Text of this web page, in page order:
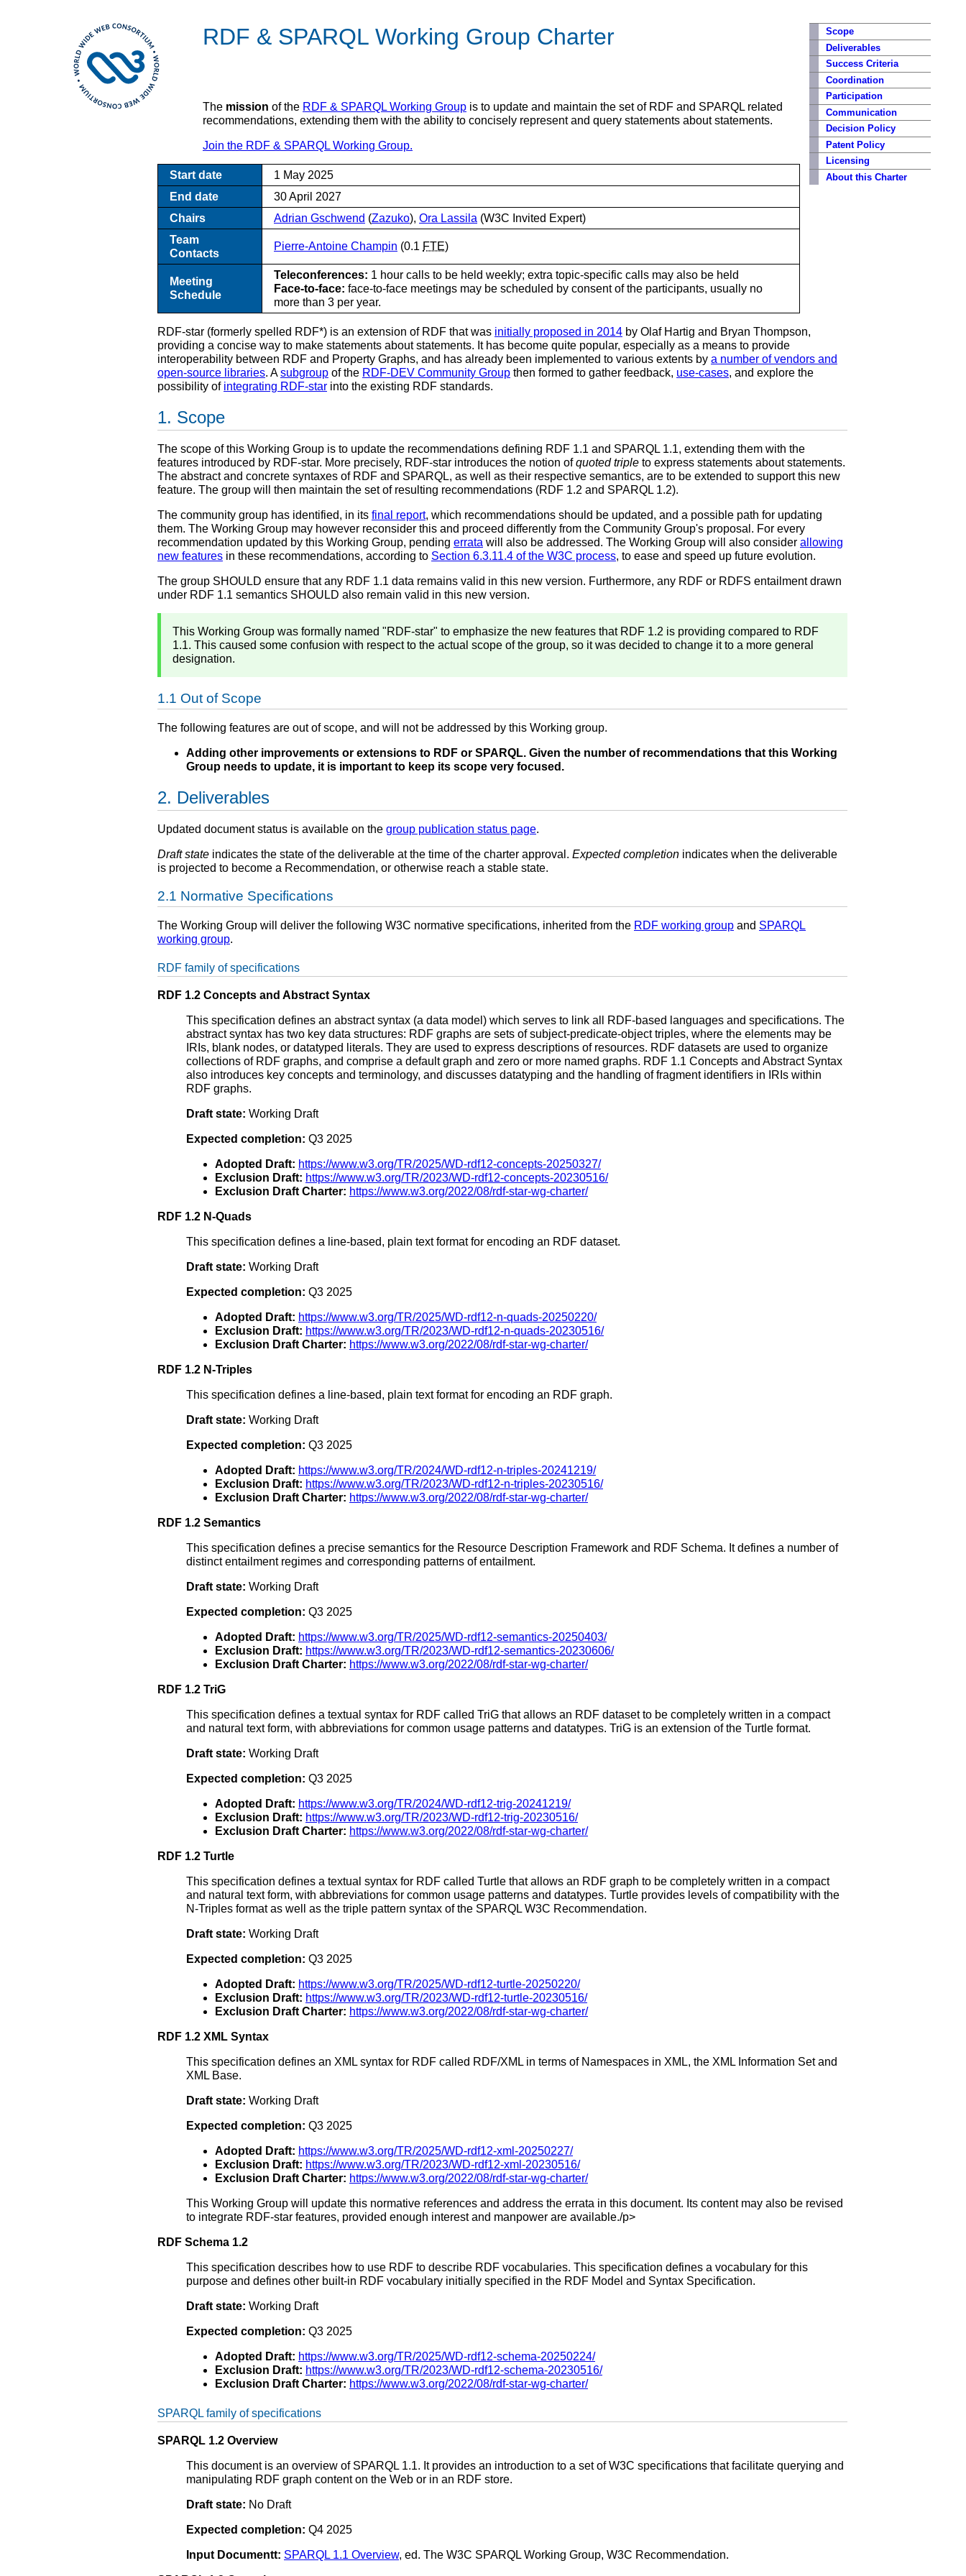
Scope
Deliverables
Success Criteria
Coordination
Participation
Communication
Decision Policy
Patent Policy
Licensing
About this Charter
RDF & SPARQL Working Group Charter
The mission of the RDF & SPARQL Working Group is to update and maintain the set of RDF and SPARQL related
recommendations, extending them with the ability to concisely represent and query statements about statements.
Join the RDF & SPARQL Working Group.
Start date
1 May 2025
End date
30 April 2027
Chairs
Adrian Gschwend (Zazuko), Ora Lassila (W3C Invited Expert)
Team
Contacts
Pierre-Antoine Champin (0.1 FTE)
Meeting
Schedule
Teleconferences: 1 hour calls to be held weekly; extra topic-specific calls may also be held
Face-to-face: face-to-face meetings may be scheduled by consent of the participants, usually no
more than 3 per year.
RDF-star (formerly spelled RDF*) is an extension of RDF that was initially proposed in 2014 by Olaf Hartig and Bryan Thompson,
providing a concise way to make statements about statements. It has become quite popular, especially as a means to provide
interoperability between RDF and Property Graphs, and has already been implemented to various extents by a number of vendors and
open-source libraries. Asubgroup of the RDF-DEV Community Group then formed to gather feedback, use-cases, and explore the
possibility of integrating RDF-star into the existing RDF standards.
Scope
The scope of this Working Group is to update the recommendations defining RDF 1.1 and SPARQL 1.1, extending them with the
features introduced by RDF-star. More precisely, RDF-star introduces the notion ofquoted triple to express statements about statements.
The abstract and concrete syntaxes of RDF and SPARQL, as well as their respective semantics, are to be extended to support this new
feature. The group will then maintain the set of resulting recommendations (RDF 1.2 and SPARQL 1.2).
The community group has identified, in its final report, which recommendations should be updated, and a possible path for updating
them. The Working Group may however reconsider this and proceed differently from the Community Group's proposal. For every
recommendation updated by this Working Group, pending errata will also be addressed. The Working Group will also consider allowing
new features in these recommendations, according to Section 6.3.11.4 of the W3C process, to ease and speed up future evolution.
The group SHOULD ensure that any RDF 1.1 data remains valid in this new version. Furthermore, any RDF or RDFS entailment drawn
under RDF 1.1 semantics SHOULD also remain valid in this new version.
This Working Group was formally named "RDF-star" to emphasize the new features that RDF 1.2 is providing compared to RDF
1.1. This caused some confusion with respect to the actual scope of the group, so it was decided to change it to a more general
designation.
Out of Scope
The following features are out of scope, and will not be addressed by this Working group.
Adding other improvements or extensions to RDF or SPARQL. Given the number of recommendations that this Working
Group needs to update, it is important to keep its scope very focused.
Deliverables
Updated document status is available on the group publication status page.
Draft state indicates the state of the deliverable at the time of the charter approval. Expected completion indicates when the deliverable
is projected to become a Recommendation, or otherwise reach a stable state.
Normative Specifications
The Working Group will deliver the following W3C normative specifications, inherited from the RDF working group and SPARQL
working group.
RDF family of specifications
RDF 1.2 Concepts and Abstract Syntax
This specification defines an abstract syntax (a data model) which serves to link all RDF-based languages and specifications. The
abstract syntax has two key data structures: RDF graphs are sets of subject-predicate-object triples, where the elements may be
IRIs, blank nodes, or datatyped literals. They are used to express descriptions of resources. RDF datasets are used to organize
collections of RDF graphs, and comprise a default graph and zero or more named graphs. RDF 1.1 Concepts and Abstract Syntax
also introduces key concepts and terminology, and discusses datatyping and the handling of fragment identifiers in IRIs within
RDF graphs.
Draft state: Working Draft
Expected completion: Q3 2025
Adopted Draft: https://www.w3.org/TR/2025/WD-rdf12-concepts-20250327/
Exclusion Draft: https://www.w3.org/TR/2023/WD-rdf12-concepts-20230516/
Exclusion Draft Charter: https://www.w3.org/2022/08/rdf-star-wg-charter/
RDF 1.2 N-Quads
This specification defines a line-based, plain text format for encoding an RDF dataset.
Draft state: Working Draft
Expected completion: Q3 2025
Adopted Draft: https://www.w3.org/TR/2025/WD-rdf12-n-quads-20250220/
Exclusion Draft: https://www.w3.org/TR/2023/WD-rdf12-n-quads-20230516/
Exclusion Draft Charter: https://www.w3.org/2022/08/rdf-star-wg-charter/
RDF 1.2 N-Triples
This specification defines a line-based, plain text format for encoding an RDF graph.
Draft state: Working Draft
Expected completion: Q3 2025
Adopted Draft: https://www.w3.org/TR/2024/WD-rdf12-n-triples-20241219/
Exclusion Draft: https://www.w3.org/TR/2023/WD-rdf12-n-triples-20230516/
Exclusion Draft Charter: https://www.w3.org/2022/08/rdf-star-wg-charter/
RDF 1.2 Semantics
This specification defines a precise semantics for the Resource Description Framework and RDF Schema. It defines a number of
distinct entailment regimes and corresponding patterns of entailment.
Draft state: Working Draft
Expected completion: Q3 2025
Adopted Draft: https://www.w3.org/TR/2025/WD-rdf12-semantics-20250403/
Exclusion Draft: https://www.w3.org/TR/2023/WD-rdf12-semantics-20230606/
Exclusion Draft Charter: https://www.w3.org/2022/08/rdf-star-wg-charter/
RDF 1.2 TriG
This specification defines a textual syntax for RDF called TriG that allows an RDF dataset to be completely written in a compact
and natural text form, with abbreviations for common usage patterns and datatypes. TriG is an extension of the Turtle format.
Draft state: Working Draft
Expected completion: Q3 2025
Adopted Draft: https://www.w3.org/TR/2024/WD-rdf12-trig-20241219/
Exclusion Draft: https://www.w3.org/TR/2023/WD-rdf12-trig-20230516/
Exclusion Draft Charter: https://www.w3.org/2022/08/rdf-star-wg-charter/
RDF 1.2 Turtle
This specification defines a textual syntax for RDF called Turtle that allows an RDF graph to be completely written in a compact
and natural text form, with abbreviations for common usage patterns and datatypes. Turtle provides levels of compatibility with the
N-Triples format as well as the triple pattern syntax of the SPARQL W3C Recommendation.
Draft state: Working Draft
Expected completion: Q3 2025
Adopted Draft: https://www.w3.org/TR/2025/WD-rdf12-turtle-20250220/
Exclusion Draft: https://www.w3.org/TR/2023/WD-rdf12-turtle-20230516/
Exclusion Draft Charter: https://www.w3.org/2022/08/rdf-star-wg-charter/
RDF 1.2 XML Syntax
This specification defines an XML syntax for RDF called RDF/XML in terms of Namespaces in XML, the XML Information Set and
XML Base.
Draft state: Working Draft
Expected completion: Q3 2025
Adopted Draft: https://www.w3.org/TR/2025/WD-rdf12-xml-20250227/
Exclusion Draft: https://www.w3.org/TR/2023/WD-rdf12-xml-20230516/
Exclusion Draft Charter: https://www.w3.org/2022/08/rdf-star-wg-charter/
This Working Group will update this normative references and address the errata in this document. Its content may also be revised
to integrate RDF-star features, provided enough interest and manpower are available./p>
RDF Schema 1.2
This specification describes how to use RDF to describe RDF vocabularies. This specification defines a vocabulary for this
purpose and defines other built-in RDF vocabulary initially specified in the RDF Model and Syntax Specification.
Draft state: Working Draft
Expected completion: Q3 2025
Adopted Draft: https://www.w3.org/TR/2025/WD-rdf12-schema-20250224/
Exclusion Draft: https://www.w3.org/TR/2023/WD-rdf12-schema-20230516/
Exclusion Draft Charter: https://www.w3.org/2022/08/rdf-star-wg-charter/
SPARQL family of specifications
SPARQL 1.2 Overview
This document is an overview of SPARQL 1.1. It provides an introduction to a set of W3C specifications that facilitate querying and
manipulating RDF graph content on the Web or in an RDF store.
Draft state: No Draft
Expected completion: Q4 2025
Input Documentt: SPARQL 1.1 Overview, ed. The W3C SPARQL Working Group, W3C Recommendation.